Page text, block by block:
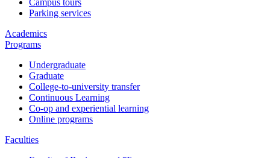
Parking services
Academics
Programs
Undergraduate
Graduate
College-to-university transfer
Continuous Learning
Co-op and experiential learning
Online programs
Faculties